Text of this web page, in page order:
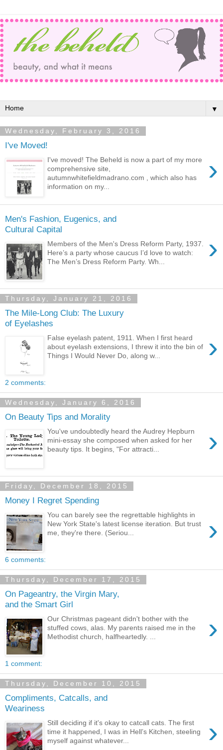
▼
Wednesday, February 3, 2016
I've Moved!
›
I've moved! The Beheld is now a part of my more
comprehensive site,
autumnwhitefieldmadrano.com , which also has
information on my...
Men's Fashion, Eugenics, and
Cultural Capital
›
Members of the Men's Dress Reform Party, 1937.
Here’s a party whose caucus I’d love to watch:
The Men’s Dress Reform Party. Wh...
Thursday, January 21, 2016
The Mile-Long Club: The Luxury
of Eyelashes
›
False eyelash patent, 1911. When I first heard
about eyelash extensions, I threw it into the bin of
Things I Would Never Do, along w...
2 comments:
Wednesday, January 6, 2016
On Beauty Tips and Morality
›
You've undoubtedly heard the Audrey Hepburn
mini-essay she composed when asked for her
beauty tips. It begins, "For attracti...
Friday, December 18, 2015
Money I Regret Spending
›
You can barely see the regrettable highlights in
New York State's latest license iteration. But trust
me, they're there. (Seriou...
6 comments:
Thursday, December 17, 2015
On Pageantry, the Virgin Mary,
and the Smart Girl
›
Our Christmas pageant didn't bother with the
stuffed cows, alas. My parents raised me in the
Methodist church, halfheartedly. ...
1 comment:
Thursday, December 10, 2015
Compliments, Catcalls, and
Weariness
›
Still deciding if it's okay to catcall cats. The first
time it happened, I was in Hell’s Kitchen, steeling
myself against whatever...